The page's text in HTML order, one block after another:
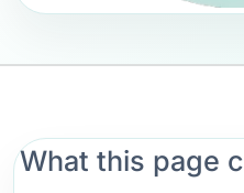
What this page